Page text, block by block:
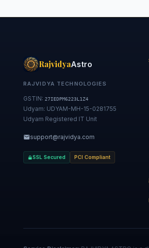
RajvidyaAstro
RAJVIDYA TECHNOLOGIES
GSTIN: 27IEDPM6223L1Z4
Udyam: UDYAM-MH-15-0281755
Udyam Registered IT Unit
support@rajvidya.com
SSL Secured PCI Compliant